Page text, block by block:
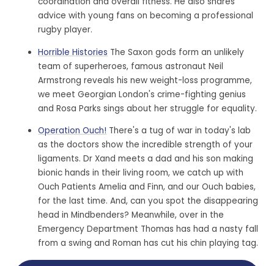
advice with young fans on becoming a professional
rugby player.
Horrible Histories The Saxon gods form an unlikely
team of superheroes, famous astronaut Neil
Armstrong reveals his new weight-loss programme,
we meet Georgian London's crime-fighting genius
and Rosa Parks sings about her struggle for equality.
Operation Ouch! There's a tug of war in today's lab
as the doctors show the incredible strength of your
ligaments. Dr Xand meets a dad and his son making
bionic hands in their living room, we catch up with
Ouch Patients Amelia and Finn, and our Ouch babies,
for the last time. And, can you spot the disappearing
head in Mindbenders? Meanwhile, over in the
Emergency Department Thomas has had a nasty fall
from a swing and Roman has cut his chin playing tag.